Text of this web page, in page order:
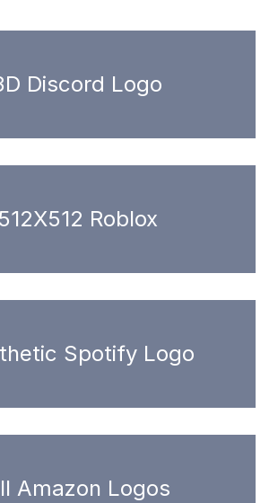
Discord Logo
512X512 Roblox
Spotify Logo
Amazon Logos